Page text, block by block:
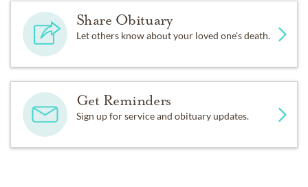
Share Obituary
Let others know about your loved one's death.
Get Reminders
Sign up for service and obituary updates.